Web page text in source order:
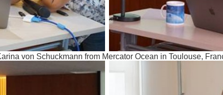
von Schuckmann from Mercator Ocean in Toulouse,